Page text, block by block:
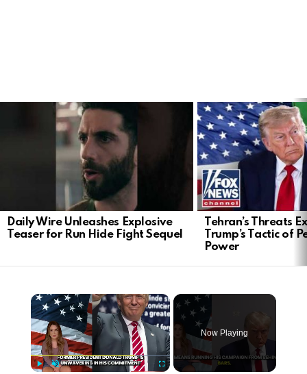
Daily Wire Unleashes Explosive
Teaser for Run Hide Fight Sequel
Tehran’s Threats
Trump’s Tactic of
Power
Now Playing